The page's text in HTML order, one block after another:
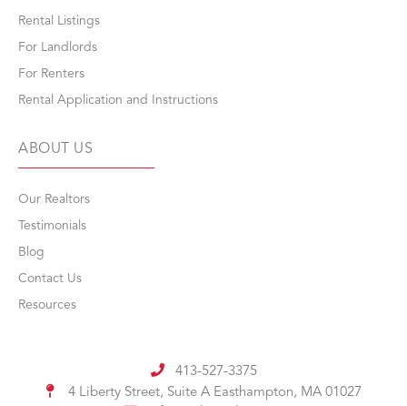
Rental Listings
For Landlords
For Renters
Rental Application and Instructions
ABOUT US
Our Realtors
Testimonials
Blog
Contact Us
Resources
413-527-3375
4 Liberty Street, Suite A Easthampton, MA 01027